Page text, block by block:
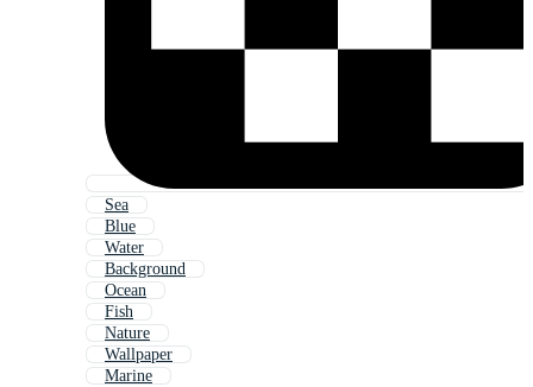
Sea
Blue
Water
Background
Ocean
Fish
Nature
Wallpaper
Marine